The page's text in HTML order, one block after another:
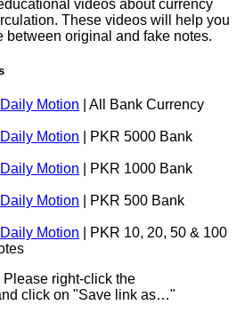
videos about currency
These videos will help you
between original and fake notes.
Daily Motion | All Bank Currency
Daily Motion | PKR 5000 Bank
Daily Motion | PKR 1000 Bank
Daily Motion | PKR 500 Bank
Daily Motion | PKR 10, 20, 50 & 100
right-click the
click on "Save link as…"